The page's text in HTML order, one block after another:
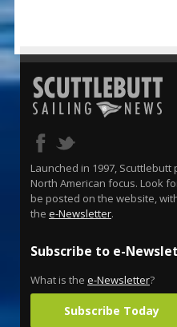
Launched in 1997,
North American focus. Look
be posted on the website,
the e-Newsletter.
Subscribe to e-
What is the e-Newsletter?
Subscribe Today